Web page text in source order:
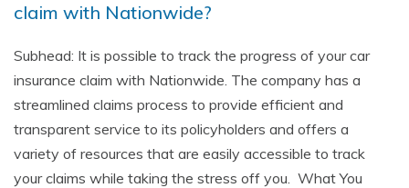
claim with Nationwide?
Subhead: It is possible to track the progress of your car
insurance claim with Nationwide. The company has a
streamlined claims process to provide efficient and
transparent service to its policyholders and offers a
variety of resources that are easily accessible to track
your claims while taking the stress off you. What You